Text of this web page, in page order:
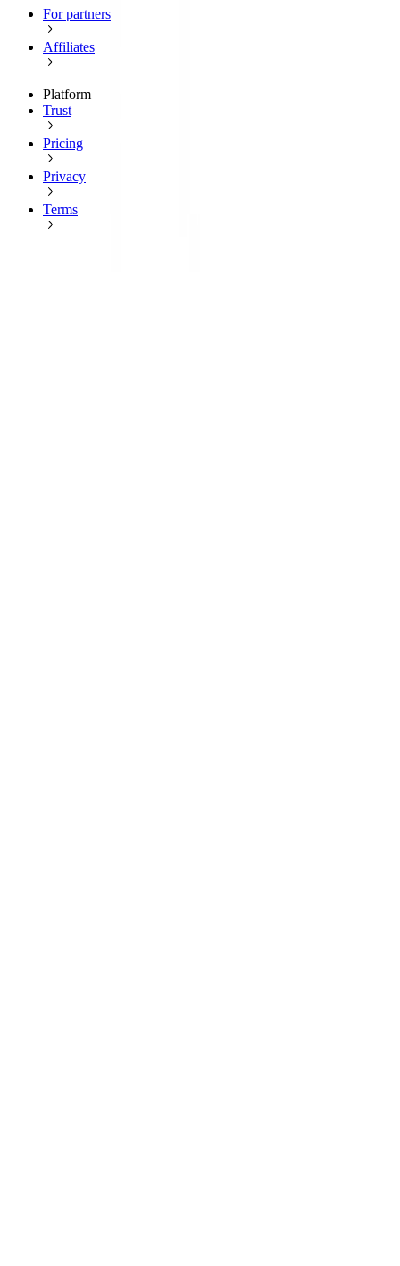
For partners
Affiliates
Platform
Trust
Pricing
Privacy
Terms